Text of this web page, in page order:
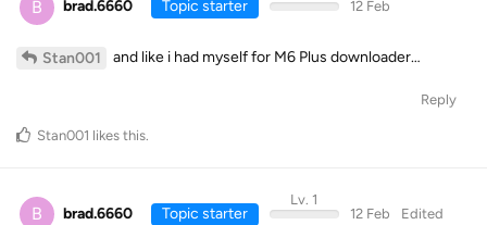
B brad.6660 Topic starter 12 Feb
Stan001 and like i had myself for M6 Plus downloader…
Reply
Stan001 likes this
B brad.6660 Topic starter
Lv. 1
12 Feb
Edited